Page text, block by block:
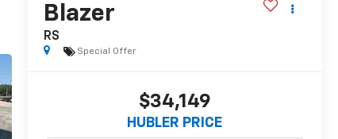
Blazer
RS
Special Offer
$34,149
HUBLER PRICE